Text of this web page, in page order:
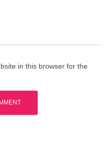
in this browser for the